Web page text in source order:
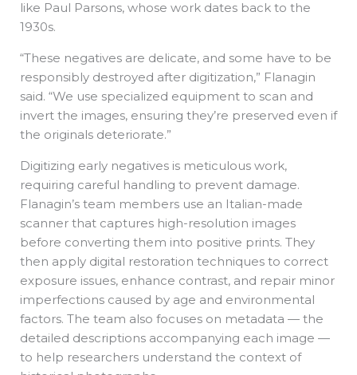
like Paul Parsons, whose work dates back to the
1930s.
“These negatives are delicate, and some have to be
responsibly destroyed after digitization,” Flanagin
said. “We use specialized equipment to scan and
invert the images, ensuring they’re preserved even if
the originals deteriorate.”
Digitizing early negatives is meticulous work,
requiring careful handling to prevent damage.
Flanagin’s team members use an Italian-made
scanner that captures high-resolution images
before converting them into positive prints. They
then apply digital restoration techniques to correct
exposure issues, enhance contrast, and repair minor
imperfections caused by age and environmental
factors. The team also focuses on metadata — the
detailed descriptions accompanying each image —
to help researchers understand the context of